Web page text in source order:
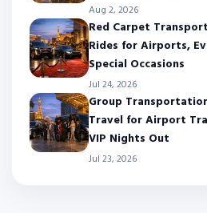
Aug 2, 2026
Red Carpet
Rides for Airports,
Special Occasions
Jul 24, 2026
Group
Travel for Airport
VIP Nights Out
Jul 23, 2026